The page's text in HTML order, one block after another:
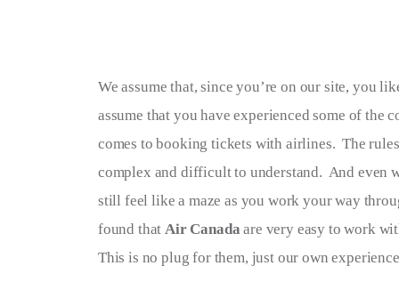
Terms of Service
We assume that, since you’re on our site, you
assume that you have experienced some of
comes to booking tickets with airlines.  The
complex and difficult to understand.  And
still feel like a maze as you work your way
found that Air Canada are very easy to work
This is no plug for them, just our own